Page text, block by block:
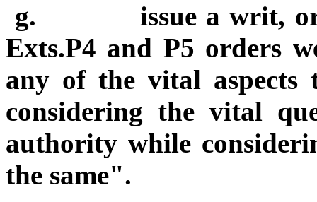
g.
issue a writ,
Exts.P4 and P5 orders
any of the vital
considering the vital
authority while
the same".